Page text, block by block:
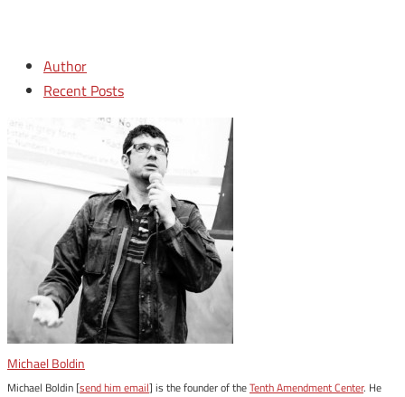
Author
Recent Posts
Michael Boldin
Michael Boldin [send him email] is the founder of theTenth Amendment Center. He